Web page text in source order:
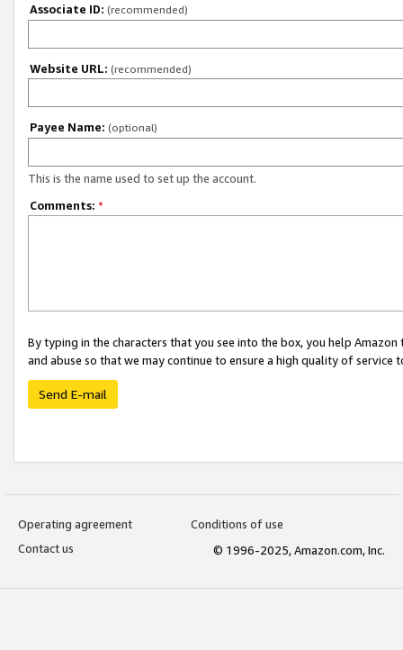
Associate ID: (recommended)
Website URL: (recommended)
Payee Name: (optional)
This is the name used to set up the account.
Comments: *
By typing in the characters that you see into the box, you help
and abuse so that we may continue to ensure a high quality of service
Send E-mail
Operating agreement
Conditions of use
Contact us
© 1996-2025, Amazon.com, Inc.